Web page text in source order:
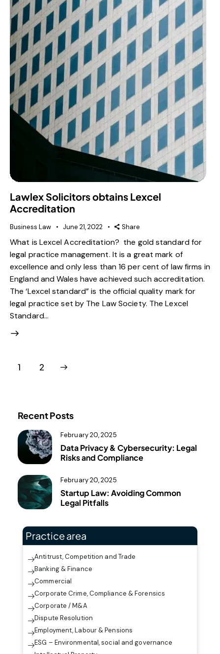
Lawlex Solicitors obtains Lexcel
Accreditation
Business Law June 21, 2022 Share
What is Lexcel Accreditation? the gold standard for
legal practice management. It is a great mark of
excellence and only less than 16 per cent of law firms in
England and Wales have achieved such accreditation.
The ‘Lexcel standard” is the official quality mark for
legal practice set by The Law Society. The Lexcel
Standard…
1 2
Recent Posts
February 20, 2025
Data Privacy & Cybersecurity: Legal
Risks and Compliance
February 20, 2025
Startup Law: Avoiding Common
Legal Pitfalls
Practice area
Antitrust, Competition and Trade
Banking & Finance
Commercial
Corporate Crime, Compliance & Forensics
Corporate / M&A
Dispute Resolution
Employment, Labour & Pensions
ESG – Environmental, social and governance